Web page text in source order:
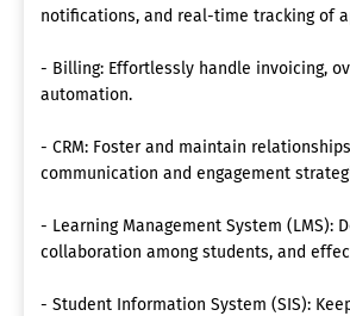
notifications, and real-time tracking of
- Billing: Effortlessly handle invoicing,
automation.
- CRM: Foster and maintain
communication and engagement
- Learning Management System (LMS):
collaboration among students, and
- Student Information System (SIS):